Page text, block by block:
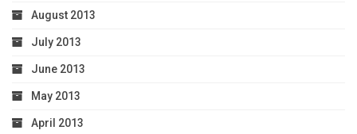
August 2013
July 2013
June 2013
May 2013
April 2013